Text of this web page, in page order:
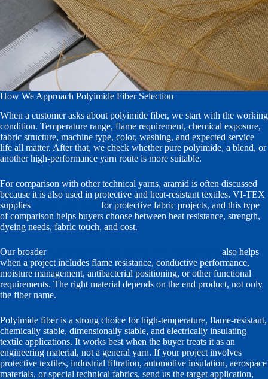
How We Approach Polyimide Fiber Selection
When a customer asks about polyimide fiber, we start with the working
condition. Temperature range, flame requirement, chemical exposure,
fabric structure, machine type, color, washing, and expected service
life all matter. After that, we check whether pure polyimide, a blend, or
another high-performance yarn route is more suitable.
For comparison with other technical yarns, aramid is often discussed
because it is also used in protective and heat-resistant textiles. VI-TEX
supplies
for protective fabric projects, and this type
of comparison helps buyers choose between heat resistance, strength,
dyeing needs, fabric touch, and cost.
Our broader
also helps
when a project includes flame resistance, conductive performance,
moisture management, antibacterial positioning, or other functional
requirements. The right material depends on the end product, not only
the fiber name.
Polyimide fiber is a strong choice for high-temperature, flame-resistant,
chemically stable, dimensionally stable, and electrically insulating
textile applications. It works best when the buyer treats it as an
engineering material, not a general yarn. If your project involves
protective textiles, industrial filtration, automotive insulation, aerospace
materials, or special technical fabrics, send us the target application,